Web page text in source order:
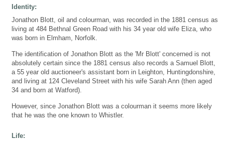
Identity:
Jonathon Blott, oil and colourman, was recorded in the 1881 census as
living at 484 Bethnal Green Road with his 34 year old wife Eliza, who
was born in Elmham, Norfolk.
The identification of Jonathon Blott as the 'Mr Blott' concerned is not
absolutely certain since the 1881 census also records a Samuel Blott,
a 55 year old auctioneer's assistant born in Leighton, Huntingdonshire,
and living at 124 Cleveland Street with his wife Sarah Ann (then aged
34 and born at Watford).
However, since Jonathon Blott was a colourman it seems more likely
that he was the one known to Whistler.
Life: